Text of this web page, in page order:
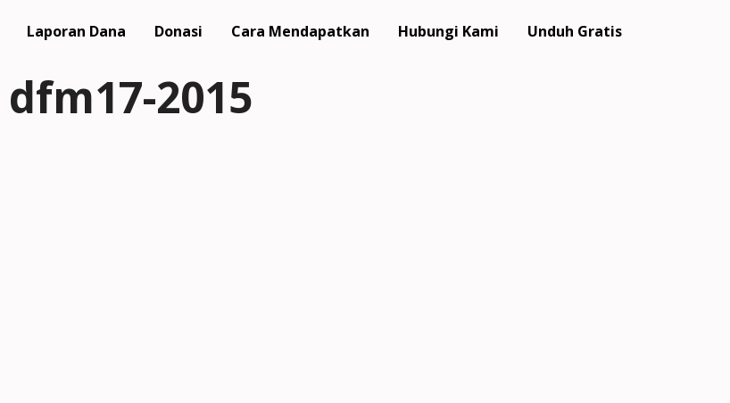
Laporan Dana Donasi Cara Mendapatkan Hubungi Kami Unduh Gratis
dfm17-2015